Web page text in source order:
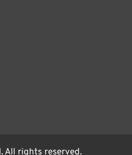
All rights reserved.